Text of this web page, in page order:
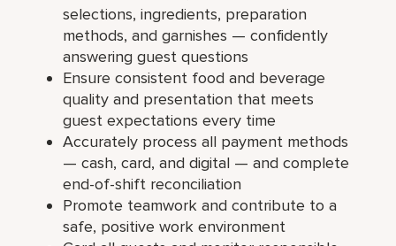
selections, ingredients, preparation
methods, and garnishes — confidently
answering guest questions
Ensure consistent food and beverage
quality and presentation that meets
guest expectations every time
Accurately process all payment methods
— cash, card, and digital — and complete
end-of-shift reconciliation
Promote teamwork and contribute to a
safe, positive work environment